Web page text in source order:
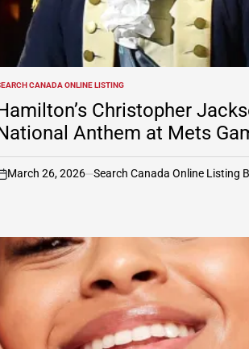
CANADA ONLINE LISTING
Christopher
Anthem at Mets
March 26, 2026 Search Canada Online Listing